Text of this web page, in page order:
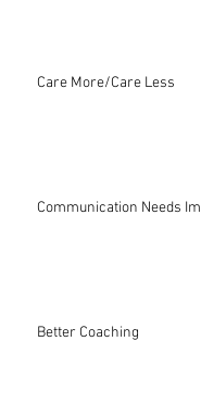
Care More/Care Less
Communication Needs
Better Coaching